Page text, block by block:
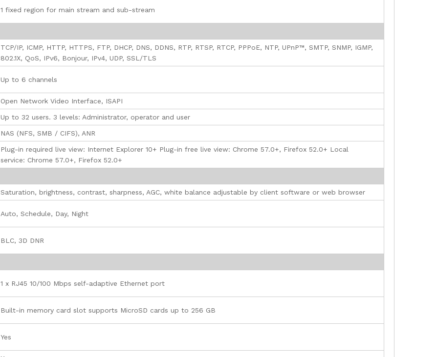
1 fixed region for main stream and sub-stream
TCP/IP, ICMP, HTTP, HTTPS, FTP, DHCP, DNS, DDNS, RTP, RTSP, RTCP, PPPoE, NTP, UPnP™, SMTP, SNMP, IGMP,
802.1X, QoS, IPv6, Bonjour, IPv4, UDP, SSL/TLS
Up to 6 channels
Open Network Video Interface, ISAPI
Up to 32 users. 3 levels: Administrator, operator and user
NAS (NFS, SMB / CIFS), ANR
Plug-in required live view: Internet Explorer 10+ Plug-in free live view: Chrome 57.0+, Firefox 52.0+ Local
service: Chrome 57.0+, Firefox 52.0+
Saturation, brightness, contrast, sharpness, AGC, white balance adjustable by client software or web browser
Auto, Schedule, Day, Night
BLC, 3D DNR
1 x RJ45 10/100 Mbps self-adaptive Ethernet port
Built-in memory card slot supports MicroSD cards up to 256 GB
Yes